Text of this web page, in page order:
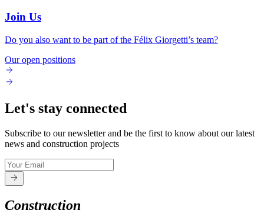
Join Us
Do you also want to be part of the Félix Giorgetti’s team?
Our open positions
Let's stay connected
Subscribe to our newsletter and be the first to know about our latest
news and construction projects
Construction